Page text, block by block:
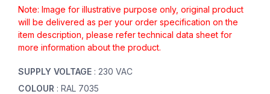
Note: Image for illustrative purpose only, original product
will be delivered as per your order specification on the
item description, please refer technical data sheet for
more information about the product.
SUPPLY VOLTAGE : 230 VAC
COLOUR : RAL 7035